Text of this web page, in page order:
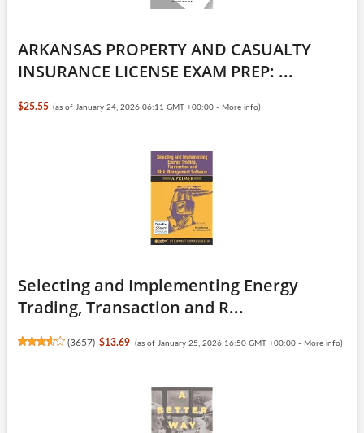
ARKANSAS PROPERTY AND CASUALTY
INSURANCE LICENSE EXAM PREP: ...
$25.55 (as of January 24, 2026 06:11 GMT +00:00 - More info)
Selecting and Implementing Energy
Trading, Transaction and R...
(3657) $13.69 (as of January 25, 2026 16:50 GMT +00:00 - More info)